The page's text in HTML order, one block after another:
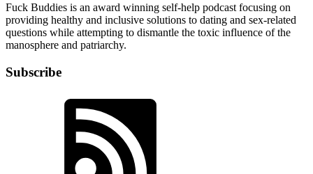
Fuck Buddies is an award winning self-help podcast focusing on
providing healthy and inclusive solutions to dating and sex-related
questions while attempting to dismantle the toxic influence of the
manosphere and patriarchy.
Subscribe